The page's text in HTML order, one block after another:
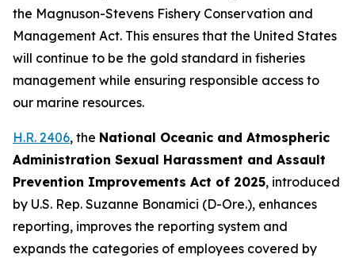
the Magnuson-Stevens Fishery Conservation and
Management Act. This ensures that the United States
will continue to be the gold standard in fisheries
management while ensuring responsible access to
our marine resources.
H.R. 2406, the National Oceanic and Atmospheric
Administration Sexual Harassment and Assault
Prevention Improvements Act of 2025, introduced
by U.S. Rep. Suzanne Bonamici (D-Ore.), enhances
reporting, improves the reporting system and
expands the categories of employees covered by